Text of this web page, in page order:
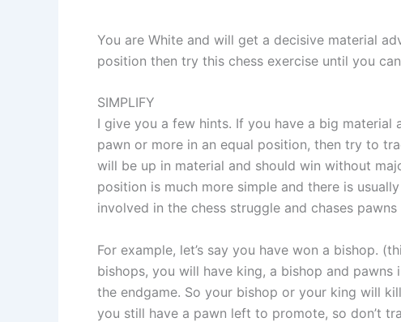
You are White and will get a decisive material
position then try this chess exercise until you
SIMPLIFY
I give you a few hints. If you have a big
pawn or more in an equal position, then try to
will be up in material and should win without
position is much more simple and there is
involved in the chess struggle and chases
For example, let’s say you have won a bishop.
bishops, you will have king, a bishop and
the endgame. So your bishop or your king will
you still have a pawn left to promote, so don’t